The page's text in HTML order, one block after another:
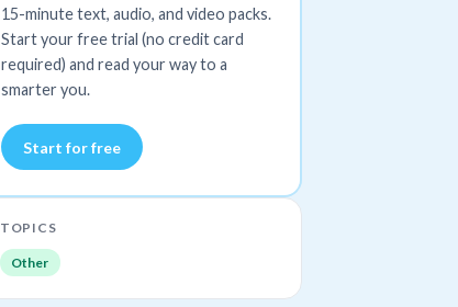
15-minute text, audio, and video packs.
Start your free trial (no credit card
required) and read your way to a
smarter you.
Start for free
TOPICS
Other